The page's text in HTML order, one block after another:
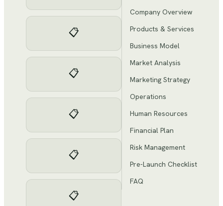
📋
📋
📋
📋
📋
Company Overview
Products & Services
Business Model
Market Analysis
Marketing Strategy
Operations
Human Resources
Financial Plan
Risk Management
Pre-Launch Checklist
FAQ